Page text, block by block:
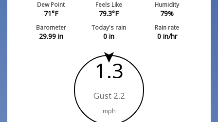
Dew Point
71°F
Feels Like
79.3°F
Humidity
79%
Barometer
29.99in
Today's rain
0 in
Rain rate
0in/hr
1.3
Gust 2.2
mph